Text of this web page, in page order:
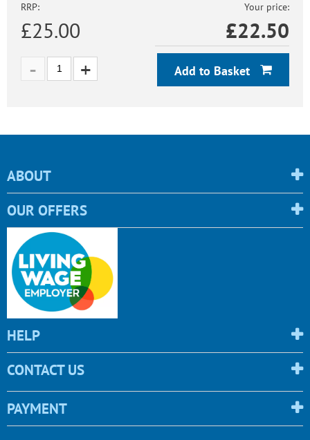
RRP:
£25.00
Your price:
£22.50
Add to Basket
ABOUT
OUR OFFERS
HELP
CONTACT US
PAYMENT